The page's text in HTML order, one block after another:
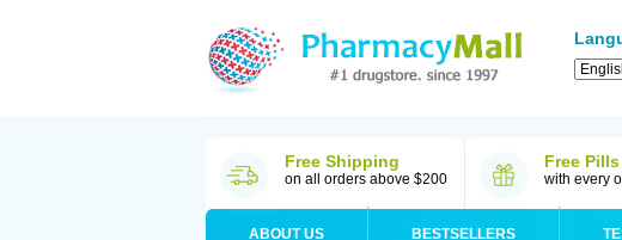
Free Shipping
on all orders above $200
Free Pills
with every
ABOUT US BESTSELLERS